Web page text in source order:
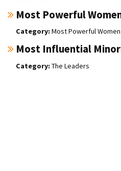
Most Powerful
Most Powerful
Most Influential
The Leaders